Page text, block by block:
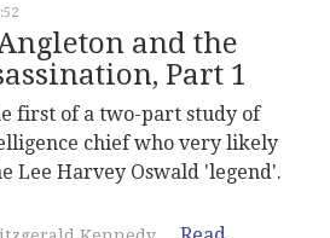
and the
Part 1
first of a two-part study of
chief who very likely
Lee Harvey Oswald 'legend'.